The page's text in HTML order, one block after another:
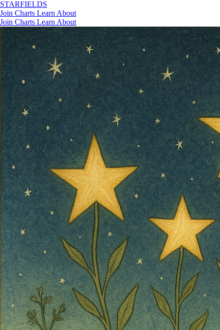
STARFIELDS
Join Charts Learn About
Join Charts Learn About